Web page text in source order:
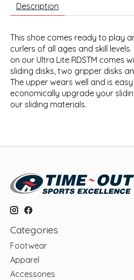
Description
This shoe comes ready to play
curlers of all ages and skill
on our Ultra Lite RDSTM comes
sliding disks, two gripper disks
The upper wears well and is
economically upgrade your
our sliding materials.
Categories
Footwear
Apparel
Accessories